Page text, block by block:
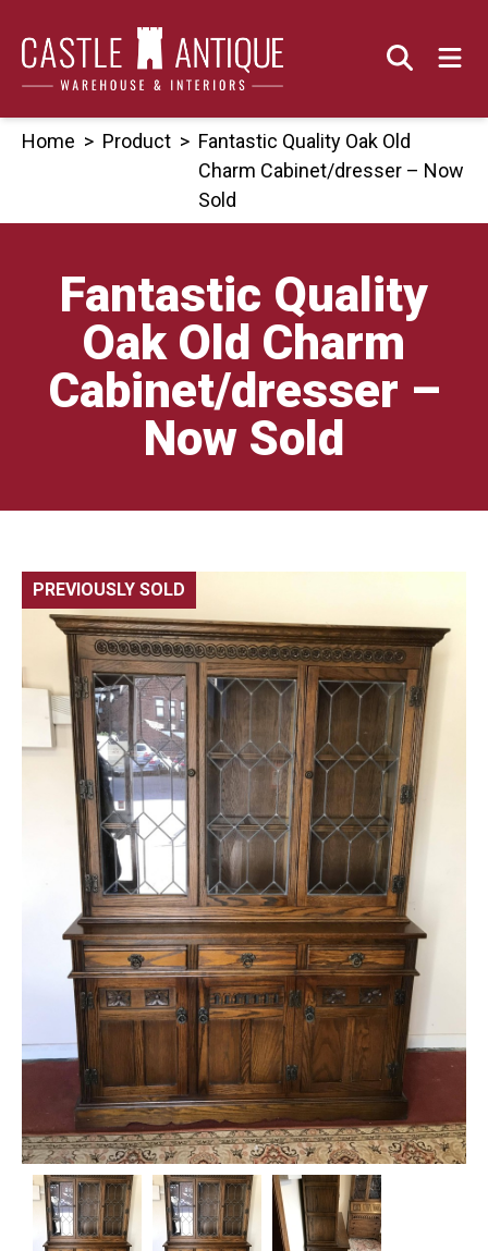
content
Home > Product > Fantastic Quality Oak Old
Charm Cabinet/dresser – Now
Sold
Fantastic Quality
Oak Old Charm
Cabinet/dresser –
Now Sold
PREVIOUSLY SOLD